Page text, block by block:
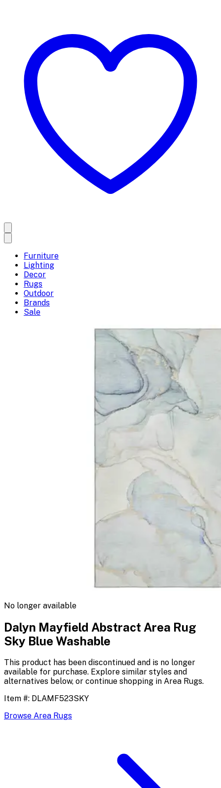
Furniture
Lighting
Decor
Rugs
Outdoor
Brands
Sale
No longer available
Dalyn Mayfield Abstract Area Rug
Sky Blue Washable
This product has been discontinued and is no longer
available for purchase. Explore similar styles and
alternatives below, or continue shopping in Area Rugs.
Item #: DLAMF523SKY
Browse Area Rugs